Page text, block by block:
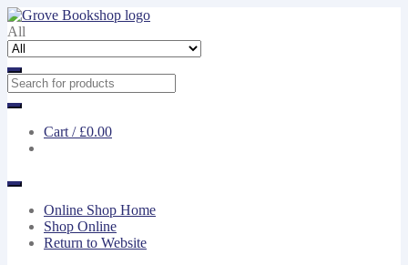
Skip
to
navigation
Skip
to
content
All
Cart / £0.00
Online Shop Home
Shop Online
Return to Website